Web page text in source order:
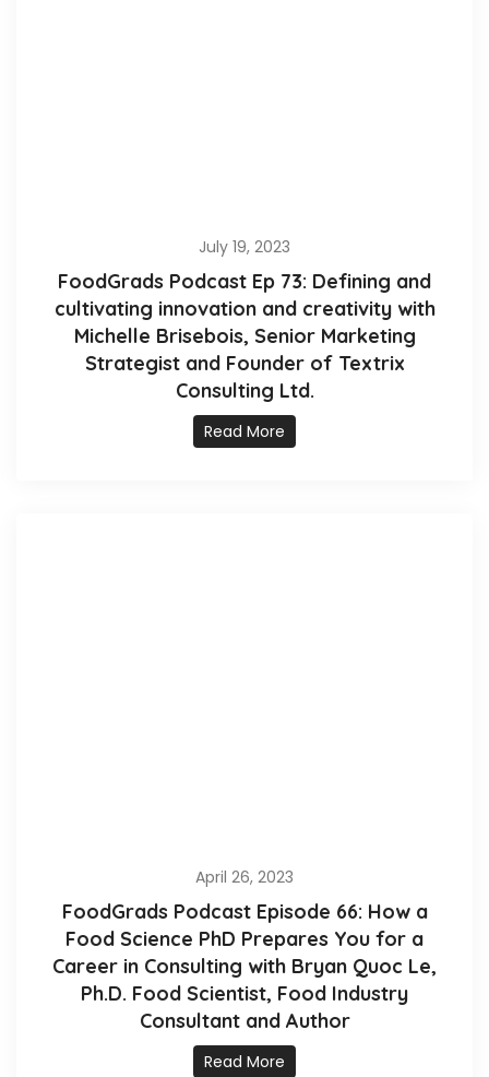
July 19, 2023
FoodGrads Podcast Ep 73: Defining and
cultivating innovation and creativity with
Michelle Brisebois, Senior Marketing
Strategist and Founder of Textrix
Consulting Ltd.
Read More
April 26, 2023
FoodGrads Podcast Episode 66: How a
Food Science PhD Prepares You for a
Career in Consulting with Bryan Quoc Le,
Ph.D. Food Scientist, Food Industry
Consultant and Author
Read More